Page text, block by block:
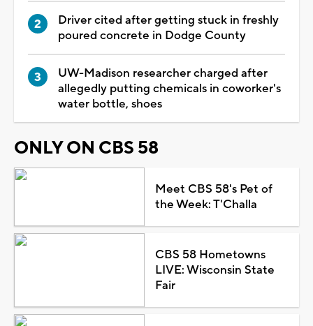
Driver cited after getting stuck in freshly
poured concrete in Dodge County
UW-Madison researcher charged after
allegedly putting chemicals in coworker's
water bottle, shoes
ONLY ON CBS 58
Meet CBS 58's Pet of
the Week: T'Challa
CBS 58 Hometowns
LIVE: Wisconsin State
Fair